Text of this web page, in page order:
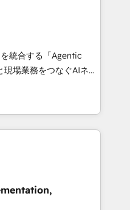
AI automation,
and digital
works in Spanish,
scalable strategies
• Top 3 Partner of the
2025. • Partner of the
experts help
with impact.
統合する「Agentic
、HubSpot Eliteの実装
100inc は何
基盤に、AIエージェン
務（マーケティング・営
業部・グループ会社・部
盤に再構築します。意
走します。 1️⃣